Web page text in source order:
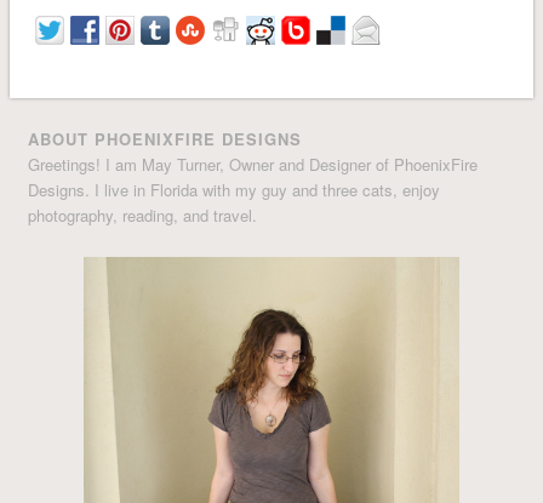
ABOUT PHOENIXFIRE DESIGNS
Greetings! I am May Turner, Owner and Designer of PhoenixFire
Designs. I live in Florida with my guy and three cats, enjoy
photography, reading, and travel.